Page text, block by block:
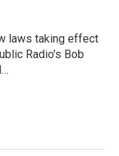
laws taking effect
Radio's Bob